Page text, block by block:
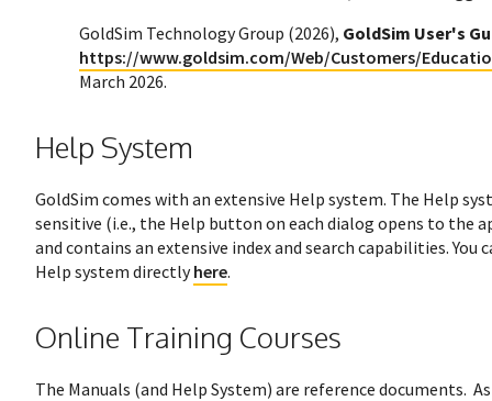
GoldSim Technology Group (2026), GoldSim User's
https://www.goldsim.com/Web/Customers/
March 2026.
Help System
GoldSim comes with an extensive Help system. The Help
sensitive (i.e., the Help button on each dialog opens to the
and contains an extensive index and search capabilities. You
Help system directlyhere.
Online Training Courses
The Manuals (and Help System) are reference documents.